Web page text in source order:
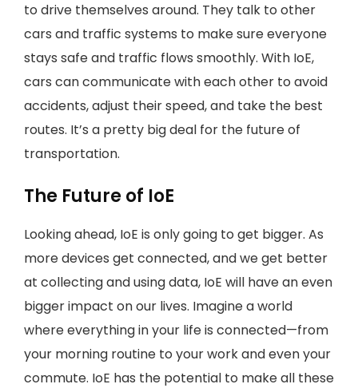
to drive themselves around. They talk to other
cars and traffic systems to make sure everyone
stays safe and traffic flows smoothly. With IoE,
cars can communicate with each other to avoid
accidents, adjust their speed, and take the best
routes. It’s a pretty big deal for the future of
transportation.
The Future of IoE
Looking ahead, IoE is only going to get bigger. As
more devices get connected, and we get better
at collecting and using data, IoE will have an even
bigger impact on our lives. Imagine a world
where everything in your life is connected—from
your morning routine to your work and even your
commute. IoE has the potential to make all these